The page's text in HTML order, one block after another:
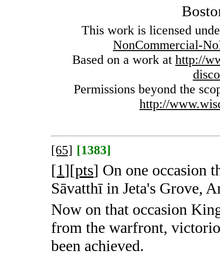
This work is licensed
NonCommercial-
Based on a work at http://
Permissions beyond the
http://
[65] [1383]
[1][pts] On one occasion
Sāvatthī in Jeta's Grove,
Now on that occasion
from the warfront,
been achieved.